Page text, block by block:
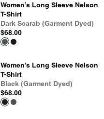
Women’s Long Sleeve Nelson
T-Shirt
Dark Scarab (Garment Dyed)
$68.00
Women’s Long Sleeve Nelson
T-Shirt
Black (Garment Dyed)
$68.00